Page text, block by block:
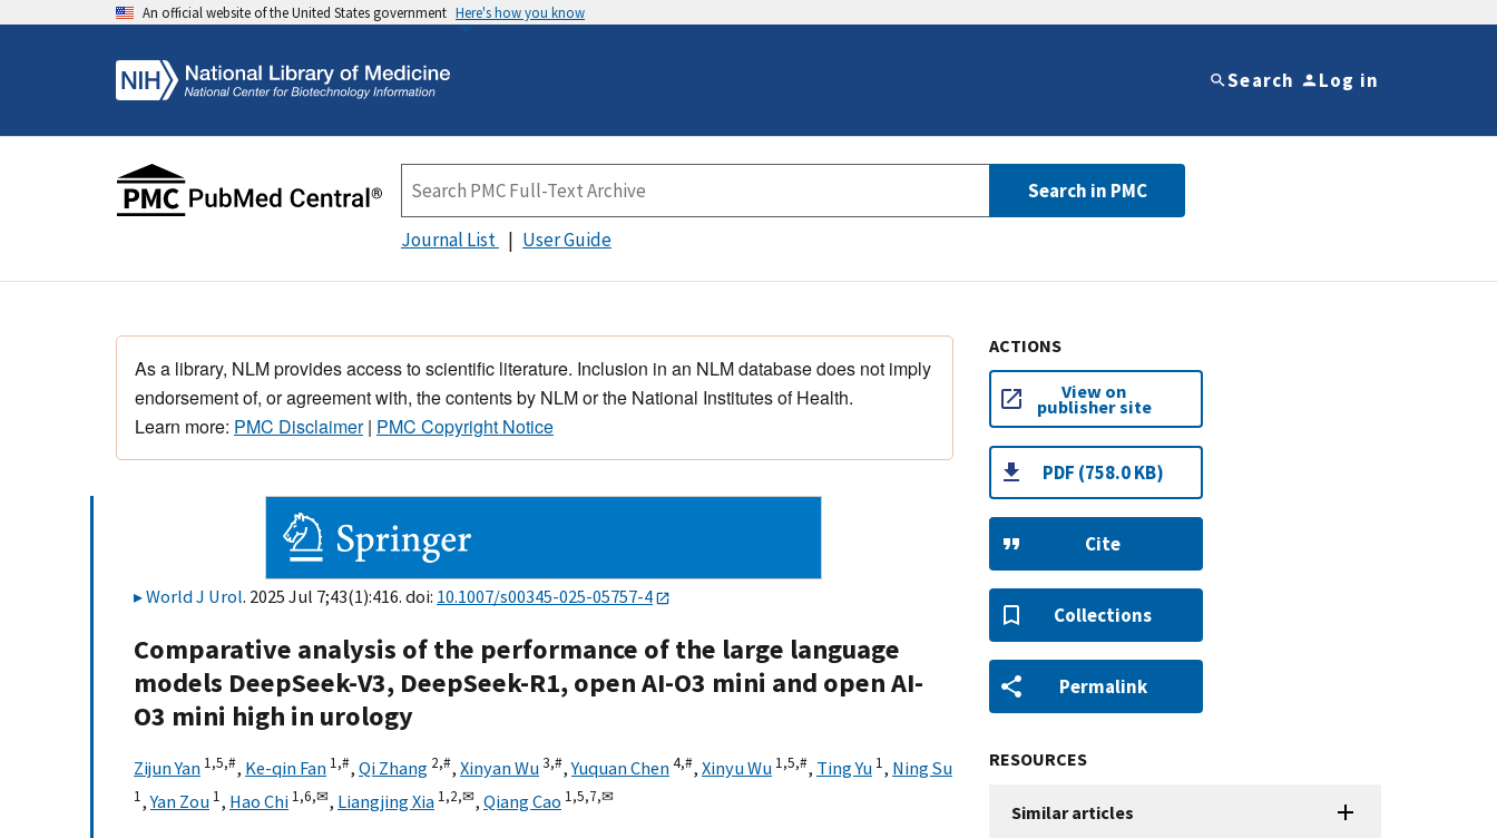
An official website of the United States government Here's how you know
Search Log in
Search in PMC
Journal List User Guide
As a library, NLM provides access to scientific literature. Inclusion in an NLM database does not imply
endorsement of, or agreement with, the contents by NLM or the National Institutes of Health.
Learn more: PMC Disclaimer| PMC Copyright Notice
World J Urol. 2025 Jul 7;43(1):416. doi: 10.1007/s00345-025-05757-4
Comparative analysis of the performance of the large language
models DeepSeek-V3, DeepSeek-R1, open AI-O3 mini and open AI-
O3 mini high in urology
Zijun Yan 1,5,#, Ke-qin Fan 1,#, Qi Zhang 2,#, Xinyan Wu3,#,Yuquan Chen4,#, Xinyu Wu 1,5,#, Ting Yu 1, Ning Su
1,Yan Zou 1, Hao Chi 1,6,✉, Liangjing Xia 1,2,✉, Qiang Cao 1,5,7,✉
ACTIONS
View on
publisher site
PDF (758.0 KB)
Cite
Collections
Permalink
RESOURCES
Similar articles